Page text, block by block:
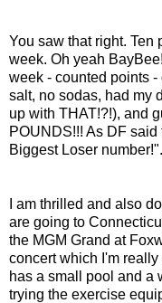
You saw that right. Ten
week. Oh yeah
week - counted points
salt, no sodas, had my
up with THAT!?!), and
POUNDS!!! As DF
Biggest Loser
I am thrilled and also
are going to
the MGM Grand at
concert which I'm
has a small pool and a
trying the exercise